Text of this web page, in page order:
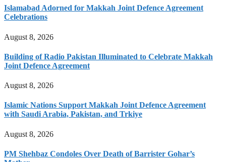
Islamabad Adorned for Makkah Joint Defence Agreement
Celebrations
August 8, 2026
Building of Radio Pakistan Illuminated to Celebrate Makkah
Joint Defence Agreement
August 8, 2026
Islamic Nations Support Makkah Joint Defence Agreement
with Saudi Arabia, Pakistan, and Trkiye
August 8, 2026
PM Shehbaz Condoles Over Death of Barrister Gohar’s